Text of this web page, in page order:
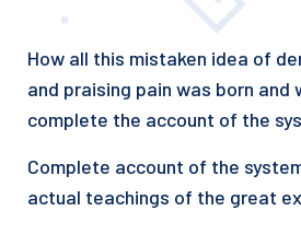
How all this mistaken idea of
and praising pain was born and
complete the account of the
Complete account of the
actual teachings of the great